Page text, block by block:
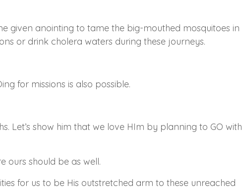
given anointing to tame the big-mouthed mosquitoes in
or drink cholera waters during these journeys.
for missions is also possible.
Let’s show him that we love HIm by planning to GO with
ours should be as well.
for us to be His outstretched arm to these unreached